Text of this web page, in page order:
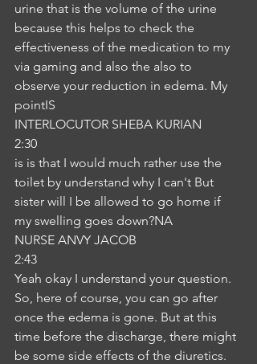
urine that is the volume of the urine
because this helps to check the
effectiveness of the medication to my
via gaming and also the also to
observe your reduction in edema. My
pointIS
INTERLOCUTOR SHEBA KURIAN
2:30
is is that I would much rather use the
toilet by understand why I can't But
sister will I be allowed to go home if
my swelling goes down?NA
NURSE ANVY JACOB
2:43
Yeah okay I understand your question.
So, here of course, you can go after
once the edema is gone. But at this
time before the discharge, there might
be some side effects of the diuretics.